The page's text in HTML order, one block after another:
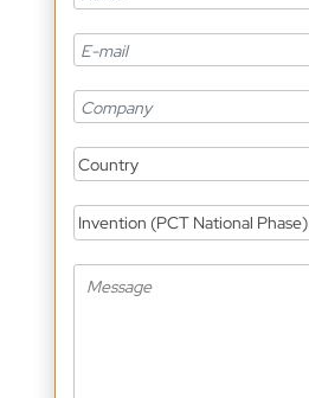
Country
Invention (PCT National Phase)